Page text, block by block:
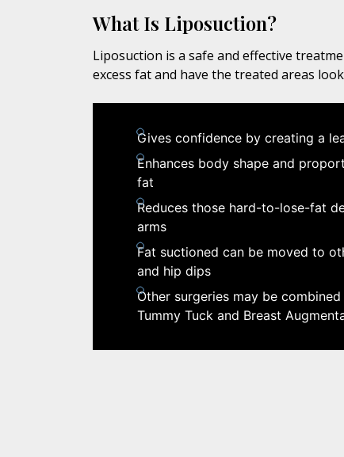
What Is Liposuction?
Liposuction is a safe and effective
excess fat and have the treated areas
Gives confidence by creating a
Enhances body shape and
fat
Reduces those hard-to-lose-fat
arms
Fat suctioned can be moved to
and hip dips
Other surgeries may be
Tummy Tuck and Breast